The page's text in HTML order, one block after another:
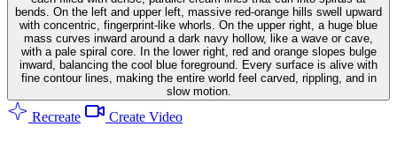
bends. On the left and upper left, massive red-orange hills swell upward
with concentric, fingerprint-like whorls. On the upper right, a huge blue
mass curves inward around a dark navy hollow, like a wave or cave,
with a pale spiral core. In the lower right, red and orange slopes bulge
inward, balancing the cool blue foreground. Every surface is alive with
fine contour lines, making the entire world feel carved, rippling, and in
slow motion.
Recreate Create Video